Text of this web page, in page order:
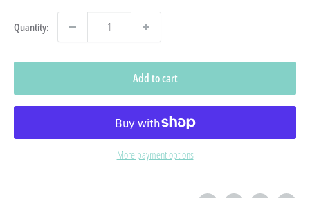
Quantity:
Add to cart
More payment options